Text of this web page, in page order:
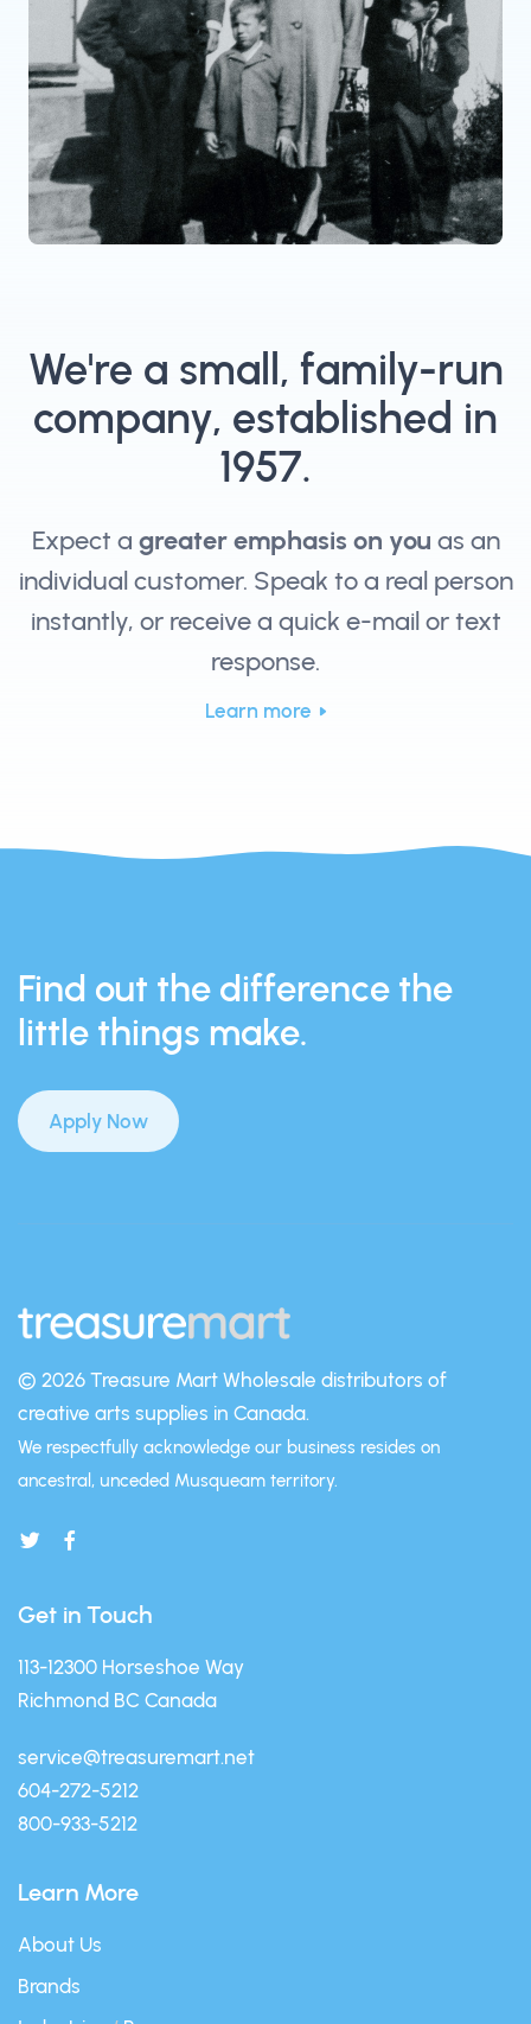
We're a small, family-run
company, established in
1957.
Expect a greater emphasis on you as an
individual customer. Speak to a real person
instantly, or receive a quick e-mail or text
response.
Learn more
Find out the difference the
little things make.
Apply Now
© 2026 Treasure Mart Wholesale distributors of
creative arts supplies in Canada.
We respectfully acknowledge our business resides on
ancestral, unceded Musqueam territory.
Get in Touch
113-12300 Horseshoe Way
Richmond BC Canada
service@treasuremart.net
604-272-5212
800-933-5212
Learn More
About Us
Brands